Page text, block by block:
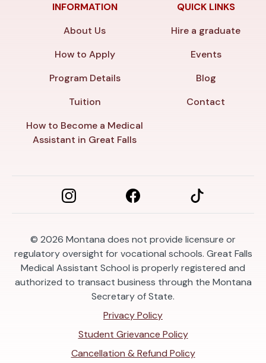
INFORMATION
About Us
How to Apply
Program Details
Tuition
How to Become a Medical
Assistant in Great Falls
QUICK LINKS
Hire a graduate
Events
Blog
Contact
© 2026 Montana does not provide licensure or
regulatory oversight for vocational schools. Great Falls
Medical Assistant School is properly registered and
authorized to transact business through the Montana
Secretary of State.
Privacy Policy
Student Grievance Policy
Cancellation & Refund Policy